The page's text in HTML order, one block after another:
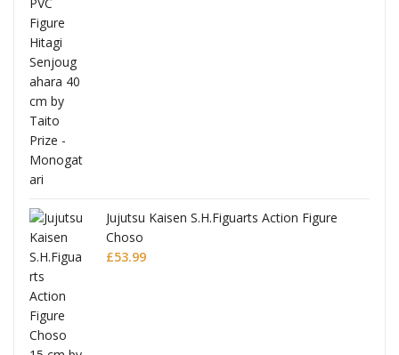
Jujutsu Kaisen S.H.Figuarts Action Figure
Choso
£53.99